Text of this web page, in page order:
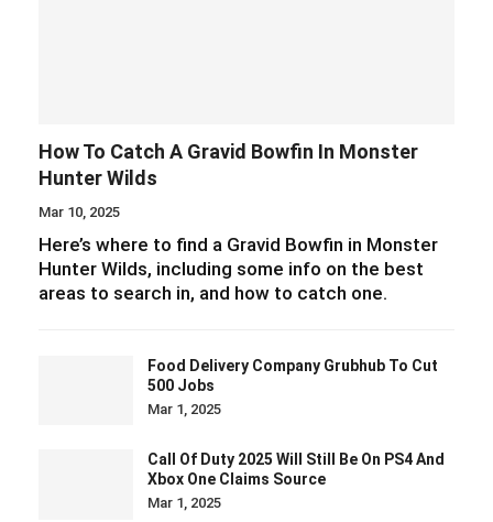
How To Catch A Gravid Bowfin In Monster
Hunter Wilds
Mar 10, 2025
Here’s where to find a Gravid Bowfin in Monster
Hunter Wilds, including some info on the best
areas to search in, and how to catch one.
Food Delivery Company Grubhub To Cut
500 Jobs
Mar 1, 2025
Call Of Duty 2025 Will Still Be On PS4 And
Xbox One Claims Source
Mar 1, 2025